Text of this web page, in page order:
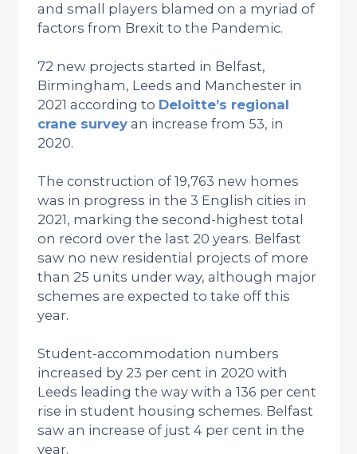
and small players blamed on a myriad of
factors from Brexit to the Pandemic.
72 new projects started in Belfast,
Birmingham, Leeds and Manchester in
2021 according to Deloitte’s regional
crane surveyan increase from 53, in
2020.
The construction of 19,763 new homes
was in progress in the 3 English cities in
2021, marking the second-highest total
on record over the last 20 years. Belfast
saw no new residential projects of more
than 25 units under way, although major
schemes are expected to take off this
year.
Student-accommodation numbers
increased by 23 per cent in 2020 with
Leeds leading the way with a 136 per cent
rise in student housing schemes. Belfast
saw an increase of just 4 per cent in the
year.